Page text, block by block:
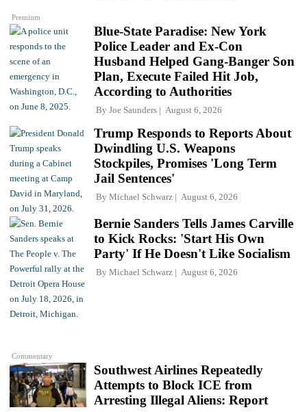
Premium
Blue-State Paradise: New York
Police Leader and Ex-Con
Husband Helped Gang-Banger Son
Plan, Execute Failed Hit Job,
According to Authorities
By Joe Saunders August 6, 2026
Trump Responds to Reports About
Dwindling U.S. Weapons
Stockpiles, Promises 'Long Term
Jail Sentences'
By Michael Schwarz August 6, 2026
Commentary
Bernie Sanders Tells James Carville
to Kick Rocks: 'Start His Own
Party' If He Doesn't Like Socialism
By Michael Schwarz August 6, 2026
Southwest Airlines Repeatedly
Attempts to Block ICE from
Arresting Illegal Aliens: Report